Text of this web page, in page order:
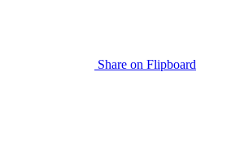
Share on Flipboard